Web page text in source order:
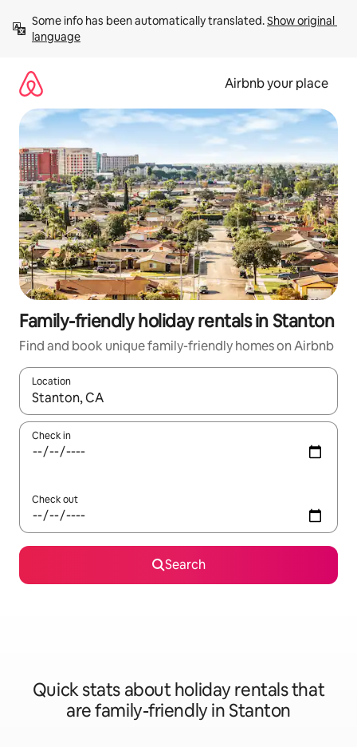
content
Some info has been automatically translated. Show original
language
Airbnb your place
Family-friendly holiday rentals in Stanton
Find and book unique family-friendly homes on Airbnb
Location
When results are available, navigate with the up and down
Check in
Check out
Search
Quick stats about holiday rentals that
are family-friendly in Stanton